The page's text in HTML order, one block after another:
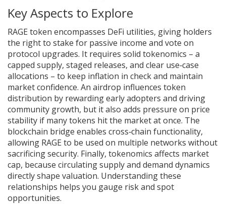
Key Aspects to Explore
RAGE token encompasses DeFi utilities, giving holders
the right to stake for passive income and vote on
protocol upgrades. It requires solid tokenomics – a
capped supply, staged releases, and clear use‑case
allocations – to keep inflation in check and maintain
market confidence. An airdrop influences token
distribution by rewarding early adopters and driving
community growth, but it also adds pressure on price
stability if many tokens hit the market at once. The
blockchain bridge enables cross‑chain functionality,
allowing RAGE to be used on multiple networks without
sacrificing security. Finally, tokenomics affects market
cap, because circulating supply and demand dynamics
directly shape valuation. Understanding these
relationships helps you gauge risk and spot
opportunities.